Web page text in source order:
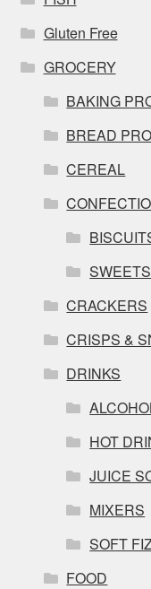
Gluten Free
GROCERY
BAKING
BREAD
CEREAL
CRACKERS
CRISPS &
DRINKS
HOT
JUICE
MIXERS
SOFT
FOOD